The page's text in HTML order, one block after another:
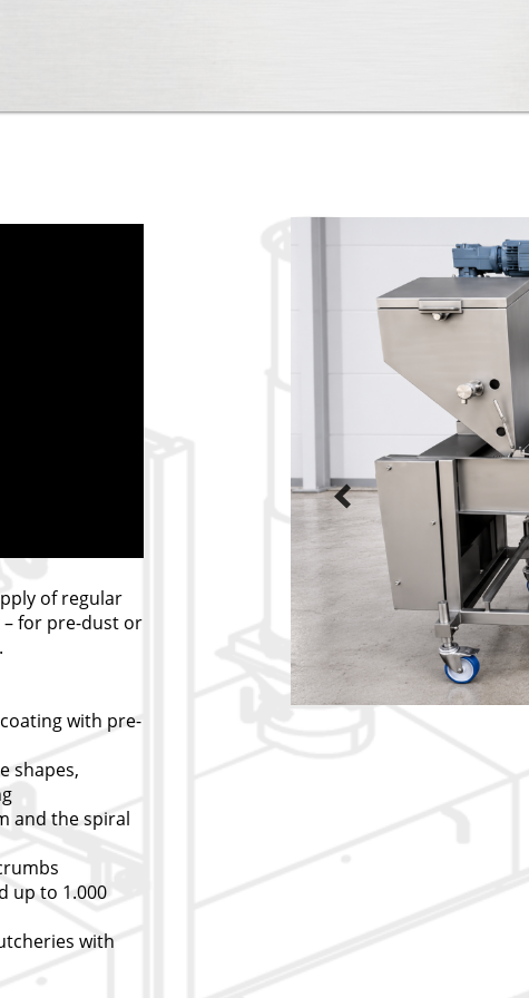
of regular
for pre-dust or
with pre-
shapes,
and the spiral
up to 1.000
with